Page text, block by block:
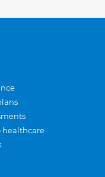
healthcare